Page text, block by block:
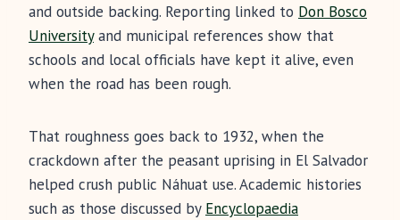
and outside backing. Reporting linked to Don Bosco
Universityand municipal references show that
schools and local officials have kept it alive, even
when the road has been rough.
That roughness goes back to 1932, when the
crackdown after the peasant uprising in El Salvador
helped crush public Náhuat use. Academic histories
such as those discussed by Encyclopaedia